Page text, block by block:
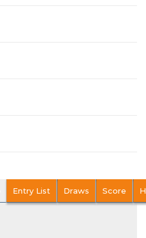
Entry List Draws Score